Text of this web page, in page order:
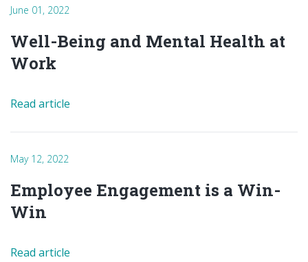
June 01, 2022
Well-Being and Mental Health at
Work
Read article
May 12, 2022
Employee Engagement is a Win-
Win
Read article